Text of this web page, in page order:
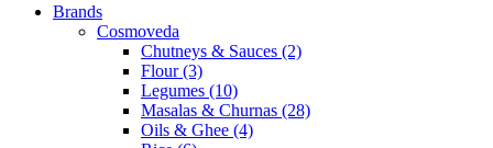
Brands
Cosmoveda
Chutneys & Sauces (2)
Flour (3)
Legumes (10)
Masalas & Churnas (28)
Oils & Ghee (4)